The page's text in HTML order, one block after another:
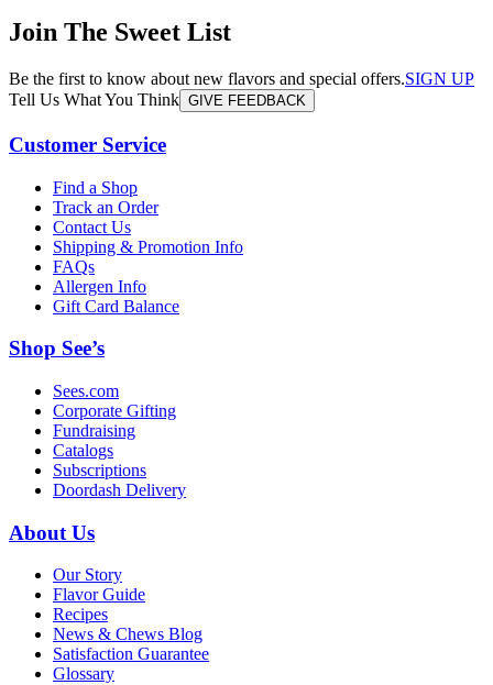
Join The Sweet List
Be the first to know about new flavors and special offers.SIGN UP
Tell Us What You Think GIVE FEEDBACK
Customer Service
Find a Shop
Track an Order
Contact Us
Shipping & Promotion Info
FAQs
Allergen Info
Gift Card Balance
Shop See’s
Sees.com
Corporate Gifting
Fundraising
Catalogs
Subscriptions
Doordash Delivery
About Us
Our Story
Flavor Guide
Recipes
News & Chews Blog
Satisfaction Guarantee
Glossary